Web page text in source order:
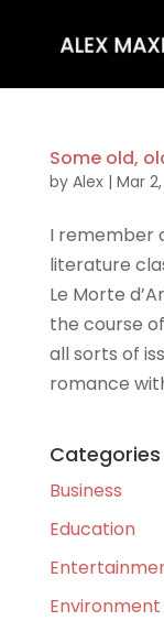
Some old,
by Alex| Mar
I remember
literature
Le Morte
the course
all sorts of
romance
Categories
Business
Education
Environment